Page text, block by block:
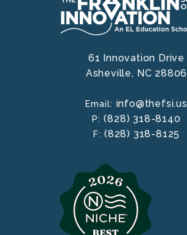
61 Innovation Drive
Asheville, NC 28806
Email: info@thefsi.us
P:(828) 318-8140
F: (828) 318-8125